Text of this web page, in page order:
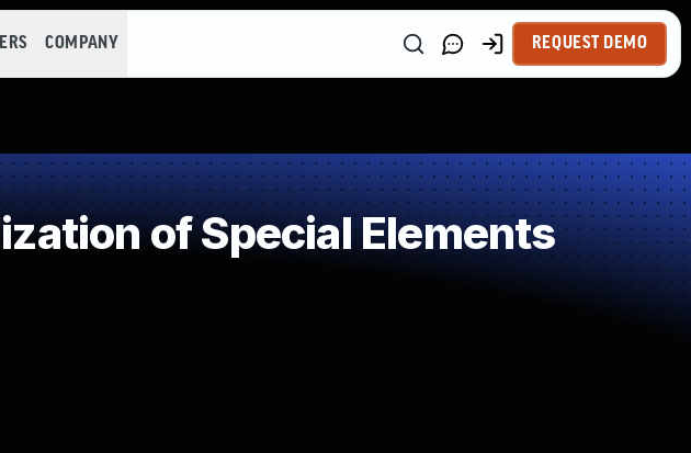
COMPANY REQUEST DEMO
of Special Elements